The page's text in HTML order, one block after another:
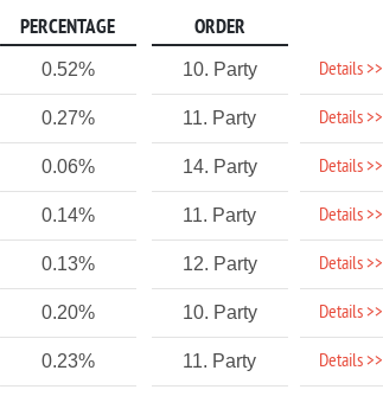
PERCENTAGE ORDER
0.52% 10. Party Details >>
0.27% 11. Party Details >>
0.06% 14. Party Details >>
0.14% 11. Party Details >>
0.13% 12. Party Details >>
0.20% 10. Party Details >>
0.23% 11. Party Details >>